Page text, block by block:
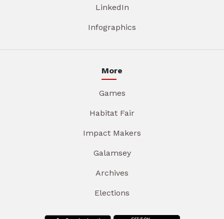
LinkedIn
Infographics
More
Games
Habitat Fair
Impact Makers
Galamsey
Archives
Elections